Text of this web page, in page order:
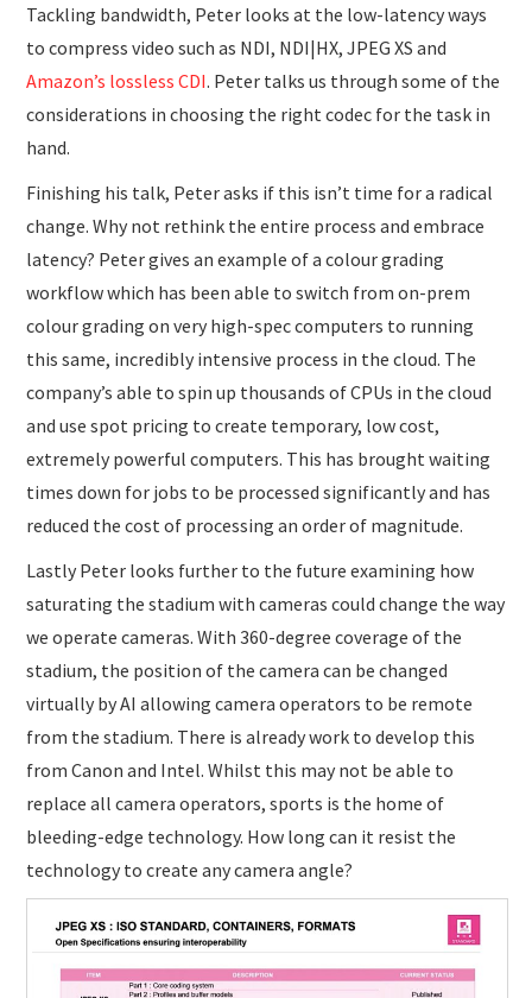
Tackling bandwidth, Peter looks at the low-latency ways
to compress video such as NDI, NDI|HX, JPEG XS and
Amazon’s lossless CDI. Peter talks us through some of the
considerations in choosing the right codec for the task in
hand.
Finishing his talk, Peter asks if this isn’t time for a radical
change. Why not rethink the entire process and embrace
latency? Peter gives an example of a colour grading
workflow which has been able to switch from on-prem
colour grading on very high-spec computers to running
this same, incredibly intensive process in the cloud. The
company’s able to spin up thousands of CPUs in the cloud
and use spot pricing to create temporary, low cost,
extremely powerful computers. This has brought waiting
times down for jobs to be processed significantly and has
reduced the cost of processing an order of magnitude.
Lastly Peter looks further to the future examining how
saturating the stadium with cameras could change the way
we operate cameras. With 360-degree coverage of the
stadium, the position of the camera can be changed
virtually by AI allowing camera operators to be remote
from the stadium. There is already work to develop this
from Canon and Intel. Whilst this may not be able to
replace all camera operators, sports is the home of
bleeding-edge technology. How long can it resist the
technology to create any camera angle?